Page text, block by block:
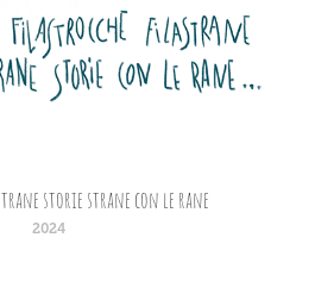
storie strane con le rane
2024